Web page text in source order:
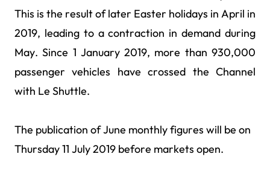
This is the result of later Easter holidays in April in
2019, leading to a contraction in demand during
May. Since 1 January 2019, more than 930,000
passenger vehicles have crossed the Channel
with Le Shuttle.
The publication of June monthly figures will be on
Thursday 11 July 2019 before markets open.